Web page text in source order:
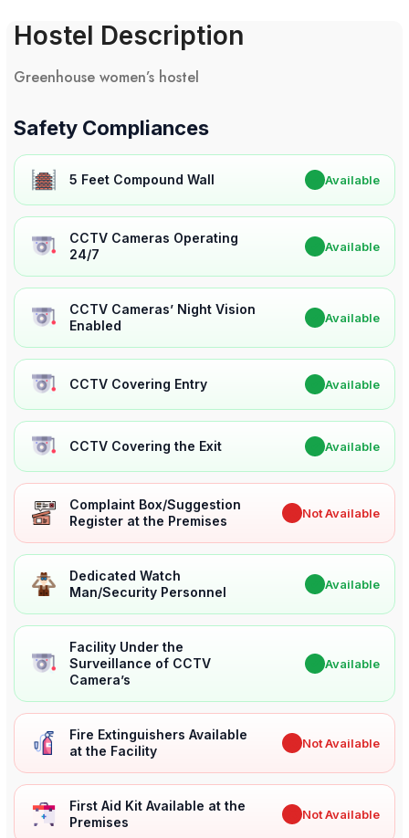
Hostel Description
Greenhouse women’s hostel
Safety Compliances
5 Feet Compound Wall Available
CCTV Cameras Operating
24/7
Available
CCTV Cameras’ Night Vision
Enabled
Available
CCTV Covering Entry Available
CCTV Covering the Exit Available
Complaint Box/Suggestion
Register at the Premises
Not Available
Dedicated Watch
Man/Security Personnel
Available
Facility Under the
Surveillance of CCTV
Camera’s
Available
Fire Extinguishers Available
at the Facility
Not Available
First Aid Kit Available at the
Premises
Not Available